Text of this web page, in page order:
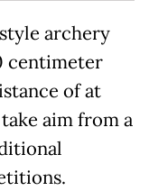
archery
centimeter
of at
aim from a